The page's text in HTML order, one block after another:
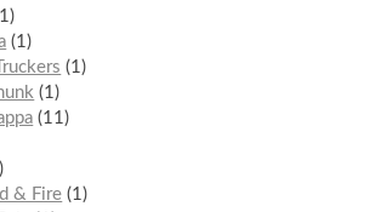
1
1
1
1
11
& Fire 1